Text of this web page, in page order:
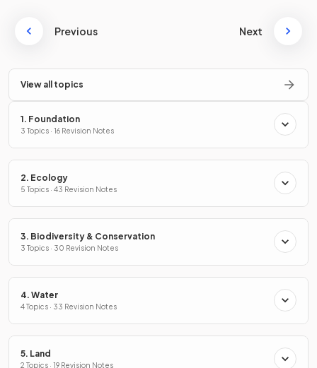
Previous Next
View all topics
1. Foundation
3 Topics · 16 Revision Notes
2. Ecology
5 Topics · 43 Revision Notes
3. Biodiversity & Conservation
3 Topics · 30 Revision Notes
4. Water
4 Topics · 33 Revision Notes
5. Land
2 Topics · 19 Revision Notes